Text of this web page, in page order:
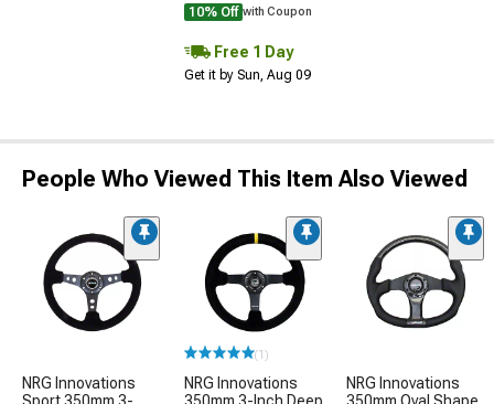
10% Off with Coupon
Free 1 Day
Get it by Sun, Aug 09
People Who Viewed This Item Also Viewed
NRG Innovations
Sport 350mm 3-
(1)
NRG Innovations
350mm 3-Inch Deep
NRG Innovations
350mm Oval Shape